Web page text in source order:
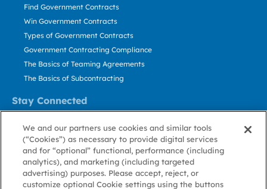
Stay Connected
Find Government Contracts
Win Government Contracts
Types of Government Contracts
Government Contracting Compliance
The Basics of Teaming Agreements
The Basics of Subcontracting
Contact Us
Stay Informed
About GovWin
Privacy
Policy
Terms
of Use
Cookie
Policy
Cookie
Preference
Contact
Us
We and our partners use cookies and similar tools
(“Cookies”) as necessary to provide digital services
and for “optional” functional, performance (including
analytics), and marketing (including targeted
advertising) purposes. Please accept, reject, or
customize optional Cookie settings using the buttons